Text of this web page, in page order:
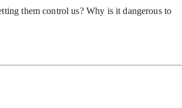
them control us? Why is it dangerous to